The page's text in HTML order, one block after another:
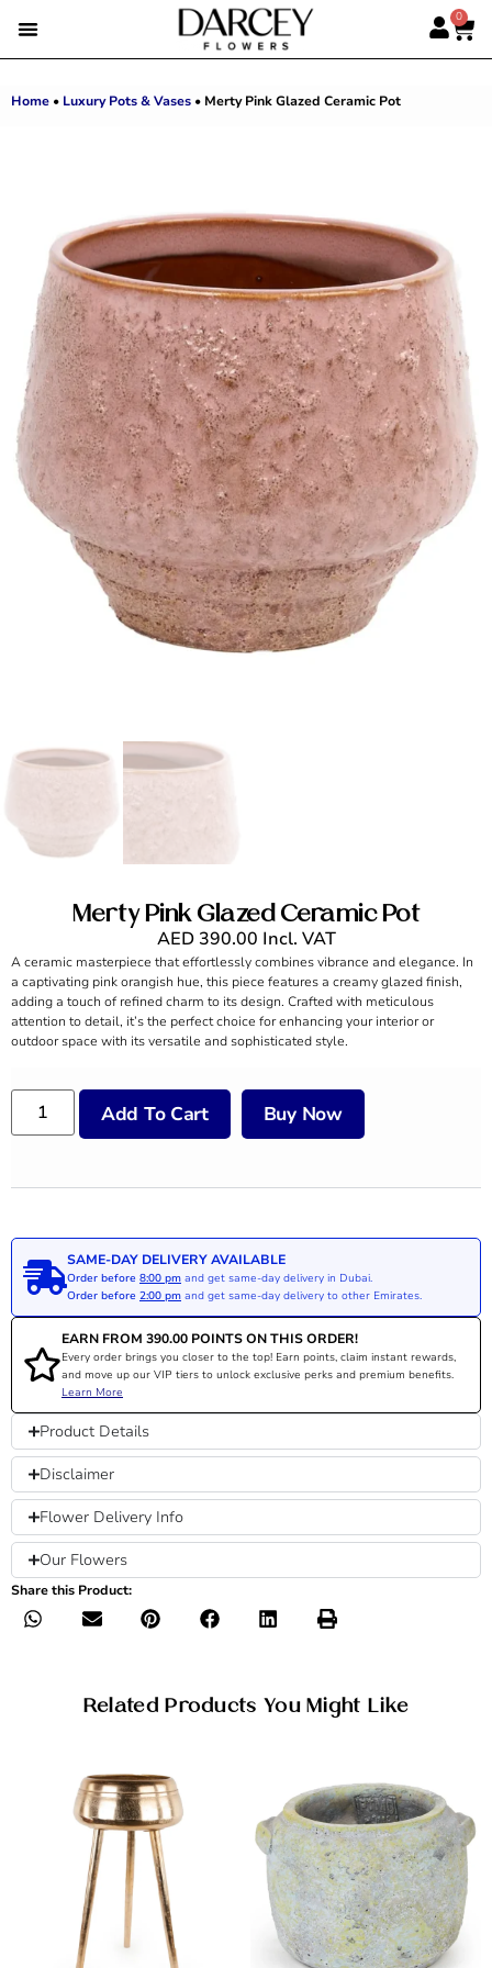
0
Home • Luxury Pots & Vases • Merty Pink Glazed Ceramic Pot
Merty Pink Glazed Ceramic Pot
AED390.00 Incl. VAT
A ceramic masterpiece that effortlessly combines vibrance and elegance. In
a captivating pink orangish hue, this piece features a creamy glazed finish,
adding a touch of refined charm to its design. Crafted with meticulous
attention to detail, it’s the perfect choice for enhancing your interior or
outdoor space with its versatile and sophisticated style.
Add To Cart Buy Now
SAME-DAY DELIVERY AVAILABLE
Order before 8:00 pm and get same-day delivery in Dubai.
Order before 2:00 pm and get same-day delivery to other Emirates.
EARN FROM 390.00 POINTS ON THIS ORDER!
Every order brings you closer to the top! Earn points, claim instant rewards,
and move up our VIP tiers to unlock exclusive perks and premium benefits.
Learn More
Product Details
Disclaimer
Flower Delivery Info
Our Flowers
Share this Product:
Related Products You Might Like